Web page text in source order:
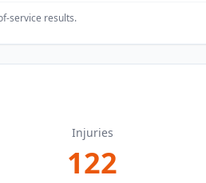
service results.
Injuries
122